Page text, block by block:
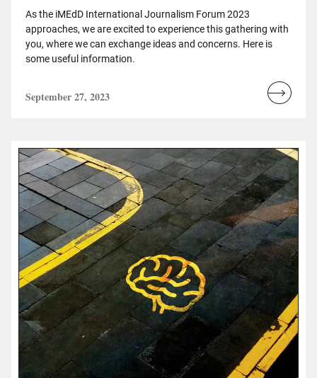
As the iMEdD International Journalism Forum 2023
approaches, we are excited to experience this gathering with
you, where we can exchange ideas and concerns. Here is
some useful information.
September 27, 2023
Read